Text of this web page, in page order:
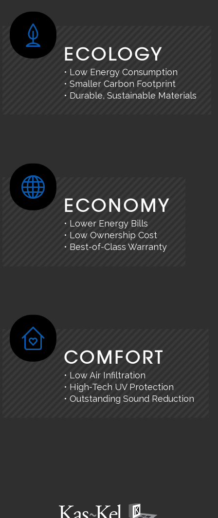
ECOLOGY
• Low Energy Consumption
• Smaller Carbon Footprint
• Durable, Sustainable Materials
ECONOMY
• Lower Energy Bills
• Low Ownership Cost
• Best-of-Class Warranty
COMFORT
• Low Air Infiltration
• High-Tech UV Protection
• Outstanding Sound Reduction